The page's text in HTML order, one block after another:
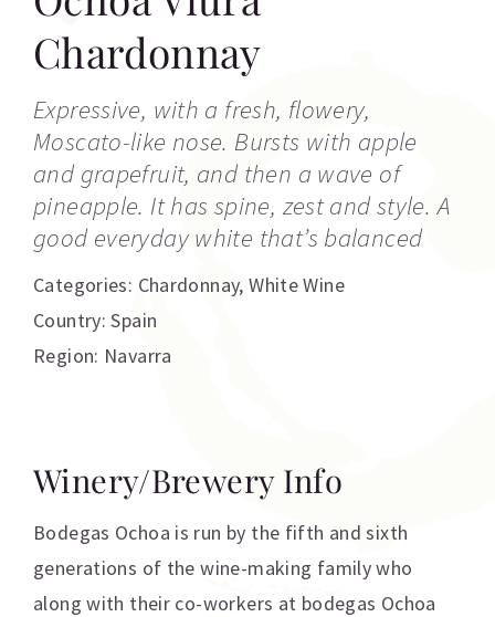
Chardonnay
Expressive, with a fresh, flowery,
Moscato-like nose. Bursts with apple
and grapefruit, and then a wave of
pineapple. It has spine, zest and style. A
good everyday white that’s balanced
Categories: Chardonnay,White Wine
Country: Spain
Region: Navarra
Winery/Brewery Info
Bodegas Ochoa is run by the fifth and sixth
generations of the wine-making family who
along with their co-workers at bodegas Ochoa